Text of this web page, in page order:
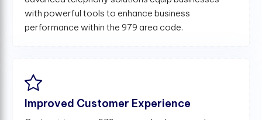
with powerful tools to enhance business
performance within the 979 area code.
Improved Customer Experience